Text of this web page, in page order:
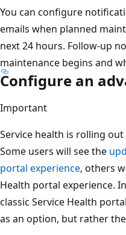
You can configure
emails when planned
next 24 hours. Follow-up
maintenance begins and
Configure an
Important
Service health is rolling
Some users will see the
portal experience, others
Health portal experience.
classic Service Health
as an option, but rather